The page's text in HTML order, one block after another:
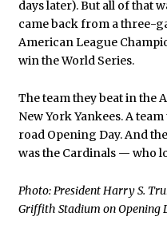
days later). But all of that
came back from a three-
American League
win the World Series.
The team they beat in the
New York Yankees. A
road Opening Day. And
was the Cardinals — who
Photo: President Harry S.
Griffith Stadium on Opening